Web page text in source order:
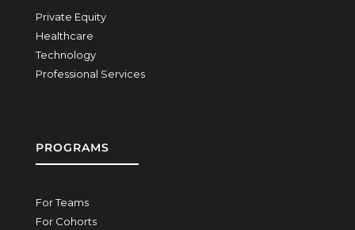
Private Equity
Healthcare
Technology
Professional Services
PROGRAMS
For Teams
For Cohorts